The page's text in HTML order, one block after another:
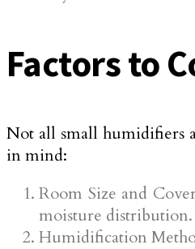
Factors to
Not all small humidifiers
in mind:
Room Size and
moisture distribution.
Humidification